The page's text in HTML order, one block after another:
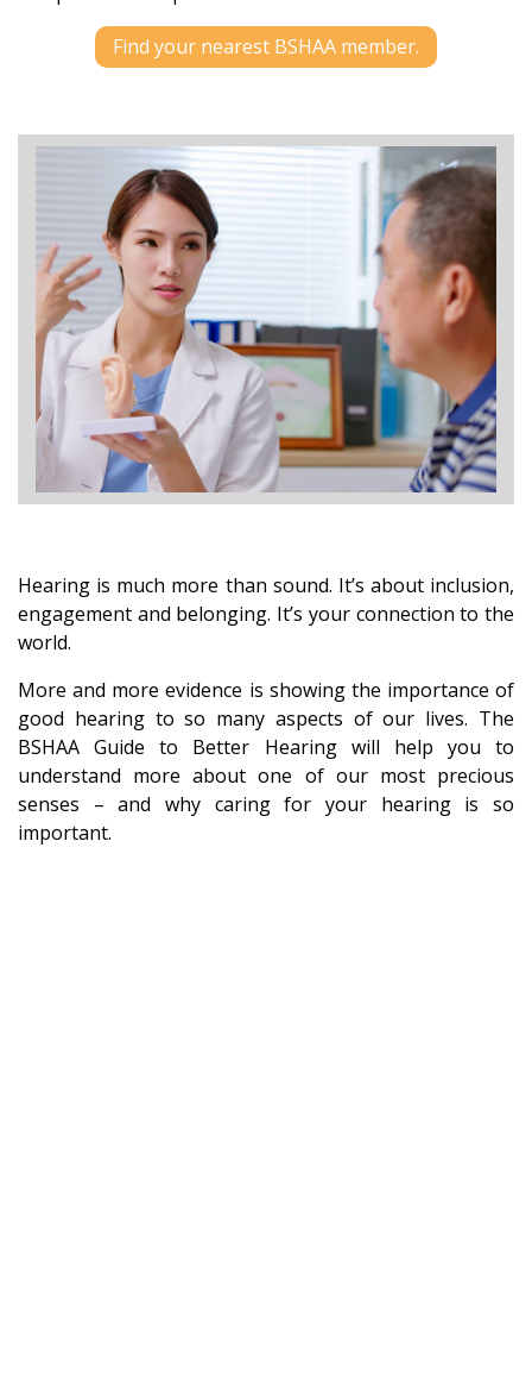
Find your nearest BSHAA member.
Hearing is much more than sound. It’s about inclusion,
engagement and belonging. It’s your connection to the
world.
More and more evidence is showing the importance of
good hearing to so many aspects of our lives. The
BSHAA Guide to Better Hearing will help you to
understand more about one of our most precious
senses – and why caring for your hearing is so
important.